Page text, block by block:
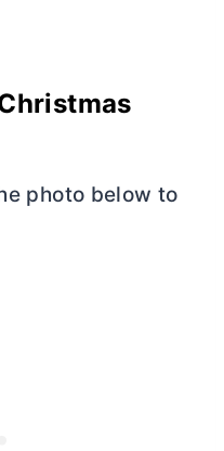
photo below to